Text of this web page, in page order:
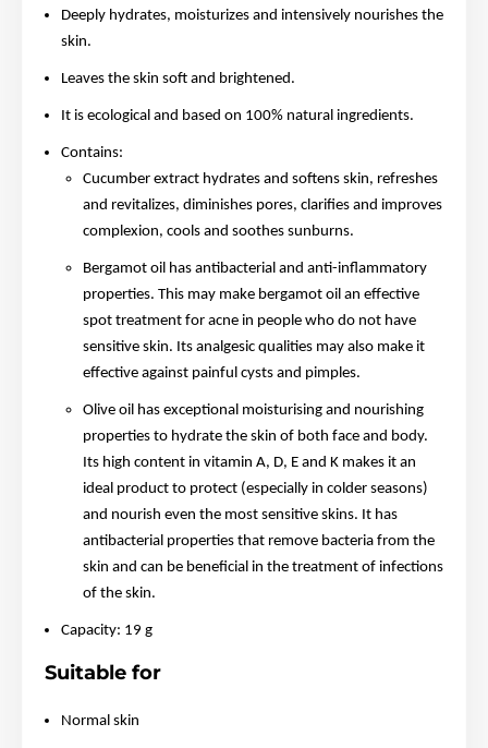
Deeply hydrates, moisturizes and intensively nourishes the
skin.
Leaves the skin soft and brightened.
It is ecological and based on 100% natural ingredients.
Contains:
Cucumber extract hydrates and softens skin, refreshes
and revitalizes, diminishes pores, clarifies and improves
complexion, cools and soothes sunburns.
Bergamot oil has antibacterial and anti-inflammatory
properties. This may make bergamot oil an effective
spot treatment for acne in people who do not have
sensitive skin. Its analgesic qualities may also make it
effective against painful cysts and pimples.
Olive oil has exceptional moisturising and nourishing
properties to hydrate the skin of both face and body.
Its high content in vitamin A, D, E and K makes it an
ideal product to protect (especially in colder seasons)
and nourish even the most sensitive skins. It has
antibacterial properties that remove bacteria from the
skin and can be beneficial in the treatment of infections
of the skin.
Capacity: 19 g
Suitable for
Normal skin